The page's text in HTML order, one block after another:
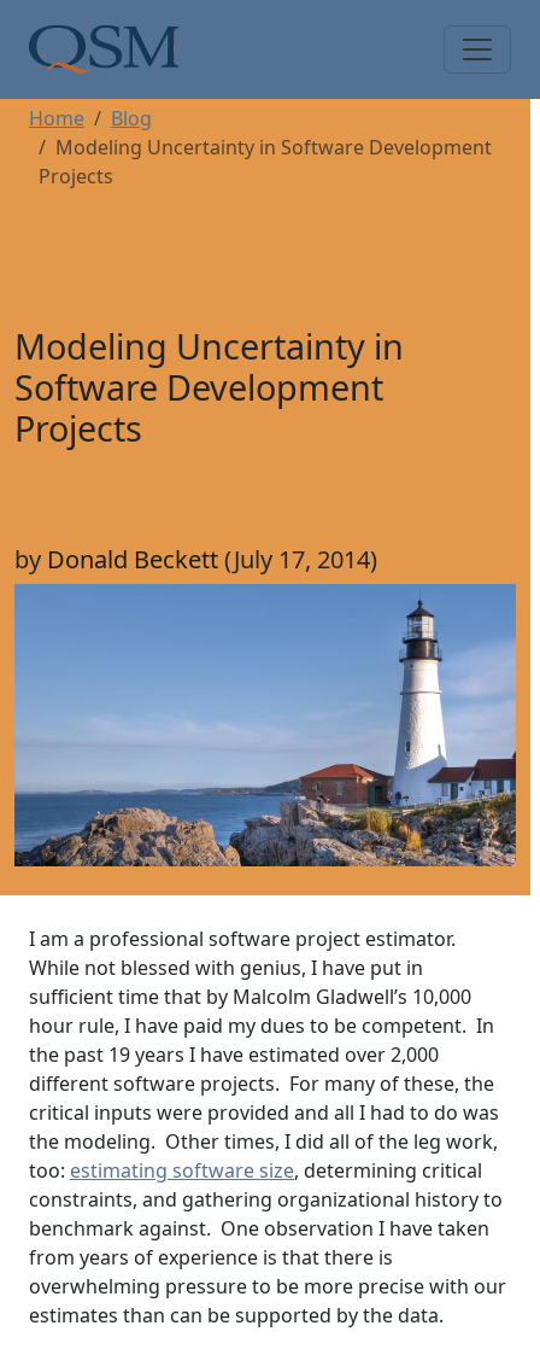
Main Menu
Home
Blog
Modeling Uncertainty in Software Development
Projects
Modeling Uncertainty in
Software Development
Projects
by Donald Beckett(July 17, 2014)
I am a professional software project estimator.
While not blessed with genius, I have put in
sufficient time that by Malcolm Gladwell’s 10,000
hour rule, I have paid my dues to be competent. In
the past 19 years I have estimated over 2,000
different software projects. For many of these, the
critical inputs were provided and all I had to do was
the modeling. Other times, I did all of the leg work,
too: estimating software size, determining critical
constraints, and gathering organizational history to
benchmark against. One observation I have taken
from years of experience is that there is
overwhelming pressure to be more precise with our
estimates than can be supported by the data.